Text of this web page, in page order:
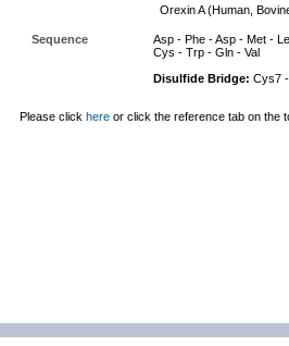
Orexin A (Human,
Sequence
Asp - Phe - Asp - Met -
Cys - Trp - Gln - Val
Disulfide Bridge: Cys7
Please click here or click the reference tab on the